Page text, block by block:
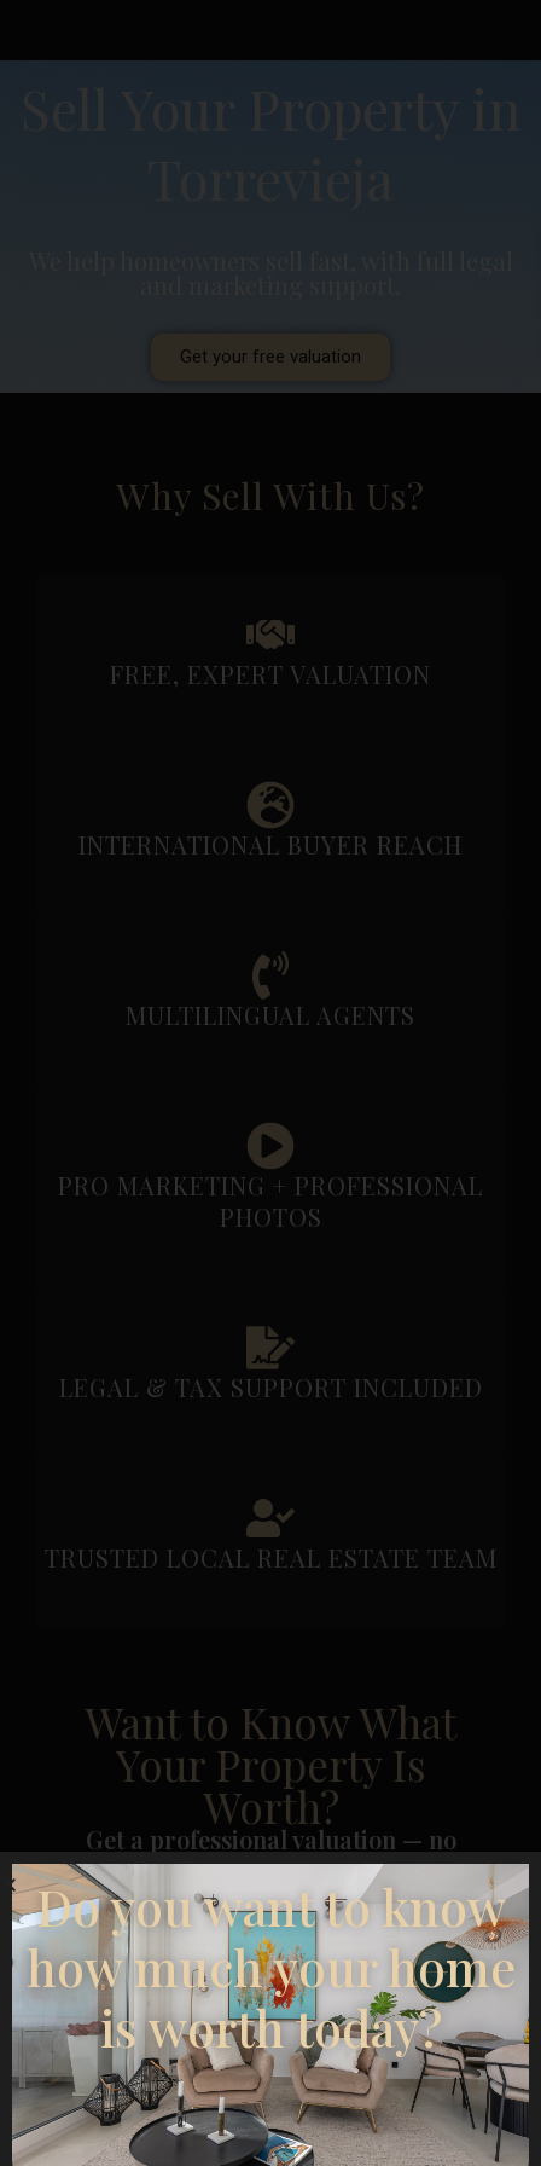
Get your free valuation
Why Sell With Us?
FREE, EXPERT VALUATION
INTERNATIONAL BUYER REACH
MULTILINGUAL AGENTS
PRO MARKETING + PROFESSIONAL
PHOTOS
LEGAL & TAX SUPPORT INCLUDED
TRUSTED LOCAL REAL ESTATE TEAM
Want to Know What
Your Property Is
Worth?
Get a professional valuation — no
cost, no obligation.
Do you want to know
how much your home
is worth today?